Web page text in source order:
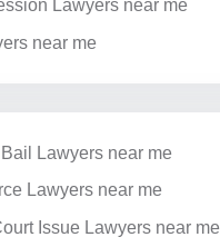
Lawyers near me
near me
Lawyers near me
Lawyers near me
Issue Lawyers near me